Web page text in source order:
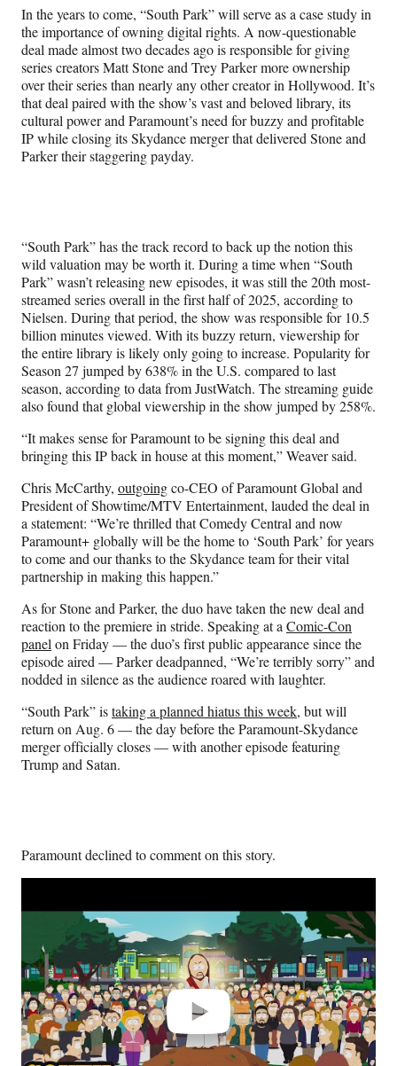
In the years to come, “South Park” will serve as a case study in
the importance of owning digital rights. A now-questionable
deal made almost two decades ago is responsible for giving
series creators Matt Stone and Trey Parker more ownership
over their series than nearly any other creator in Hollywood. It’s
that deal paired with the show’s vast and beloved library, its
cultural power and Paramount’s need for buzzy and profitable
IP while closing its Skydance merger that delivered Stone and
Parker their staggering payday.
“South Park” has the track record to back up the notion this
wild valuation may be worth it. During a time when “South
Park” wasn’t releasing new episodes, it was still the 20th most-
streamed series overall in the first half of 2025, according to
Nielsen. During that period, the show was responsible for 10.5
billion minutes viewed. With its buzzy return, viewership for
the entire library is likely only going to increase. Popularity for
Season 27 jumped by 638% in the U.S. compared to last
season, according to data from JustWatch. The streaming guide
also found that global viewership in the show jumped by 258%.
“It makes sense for Paramount to be signing this deal and
bringing this IP back in house at this moment,” Weaver said.
Chris McCarthy, outgoingco-CEO of Paramount Global and
President of Showtime/MTV Entertainment, lauded the deal in
a statement: “We’re thrilled that Comedy Central and now
Paramount+ globally will be the home to ‘South Park’ for years
to come and our thanks to the Skydance team for their vital
partnership in making this happen.”
As for Stone and Parker, the duo have taken the new deal and
reaction to the premiere in stride. Speaking at aComic-Con
panelon Friday — the duo’s first public appearance since the
episode aired — Parker deadpanned, “We’re terribly sorry” and
nodded in silence as the audience roared with laughter.
“South Park” istaking a planned hiatus this week, but will
return on Aug. 6 — the day before the Paramount-Skydance
merger officially closes — with another episode featuring
Trump and Satan.
Paramount declined to comment on this story.